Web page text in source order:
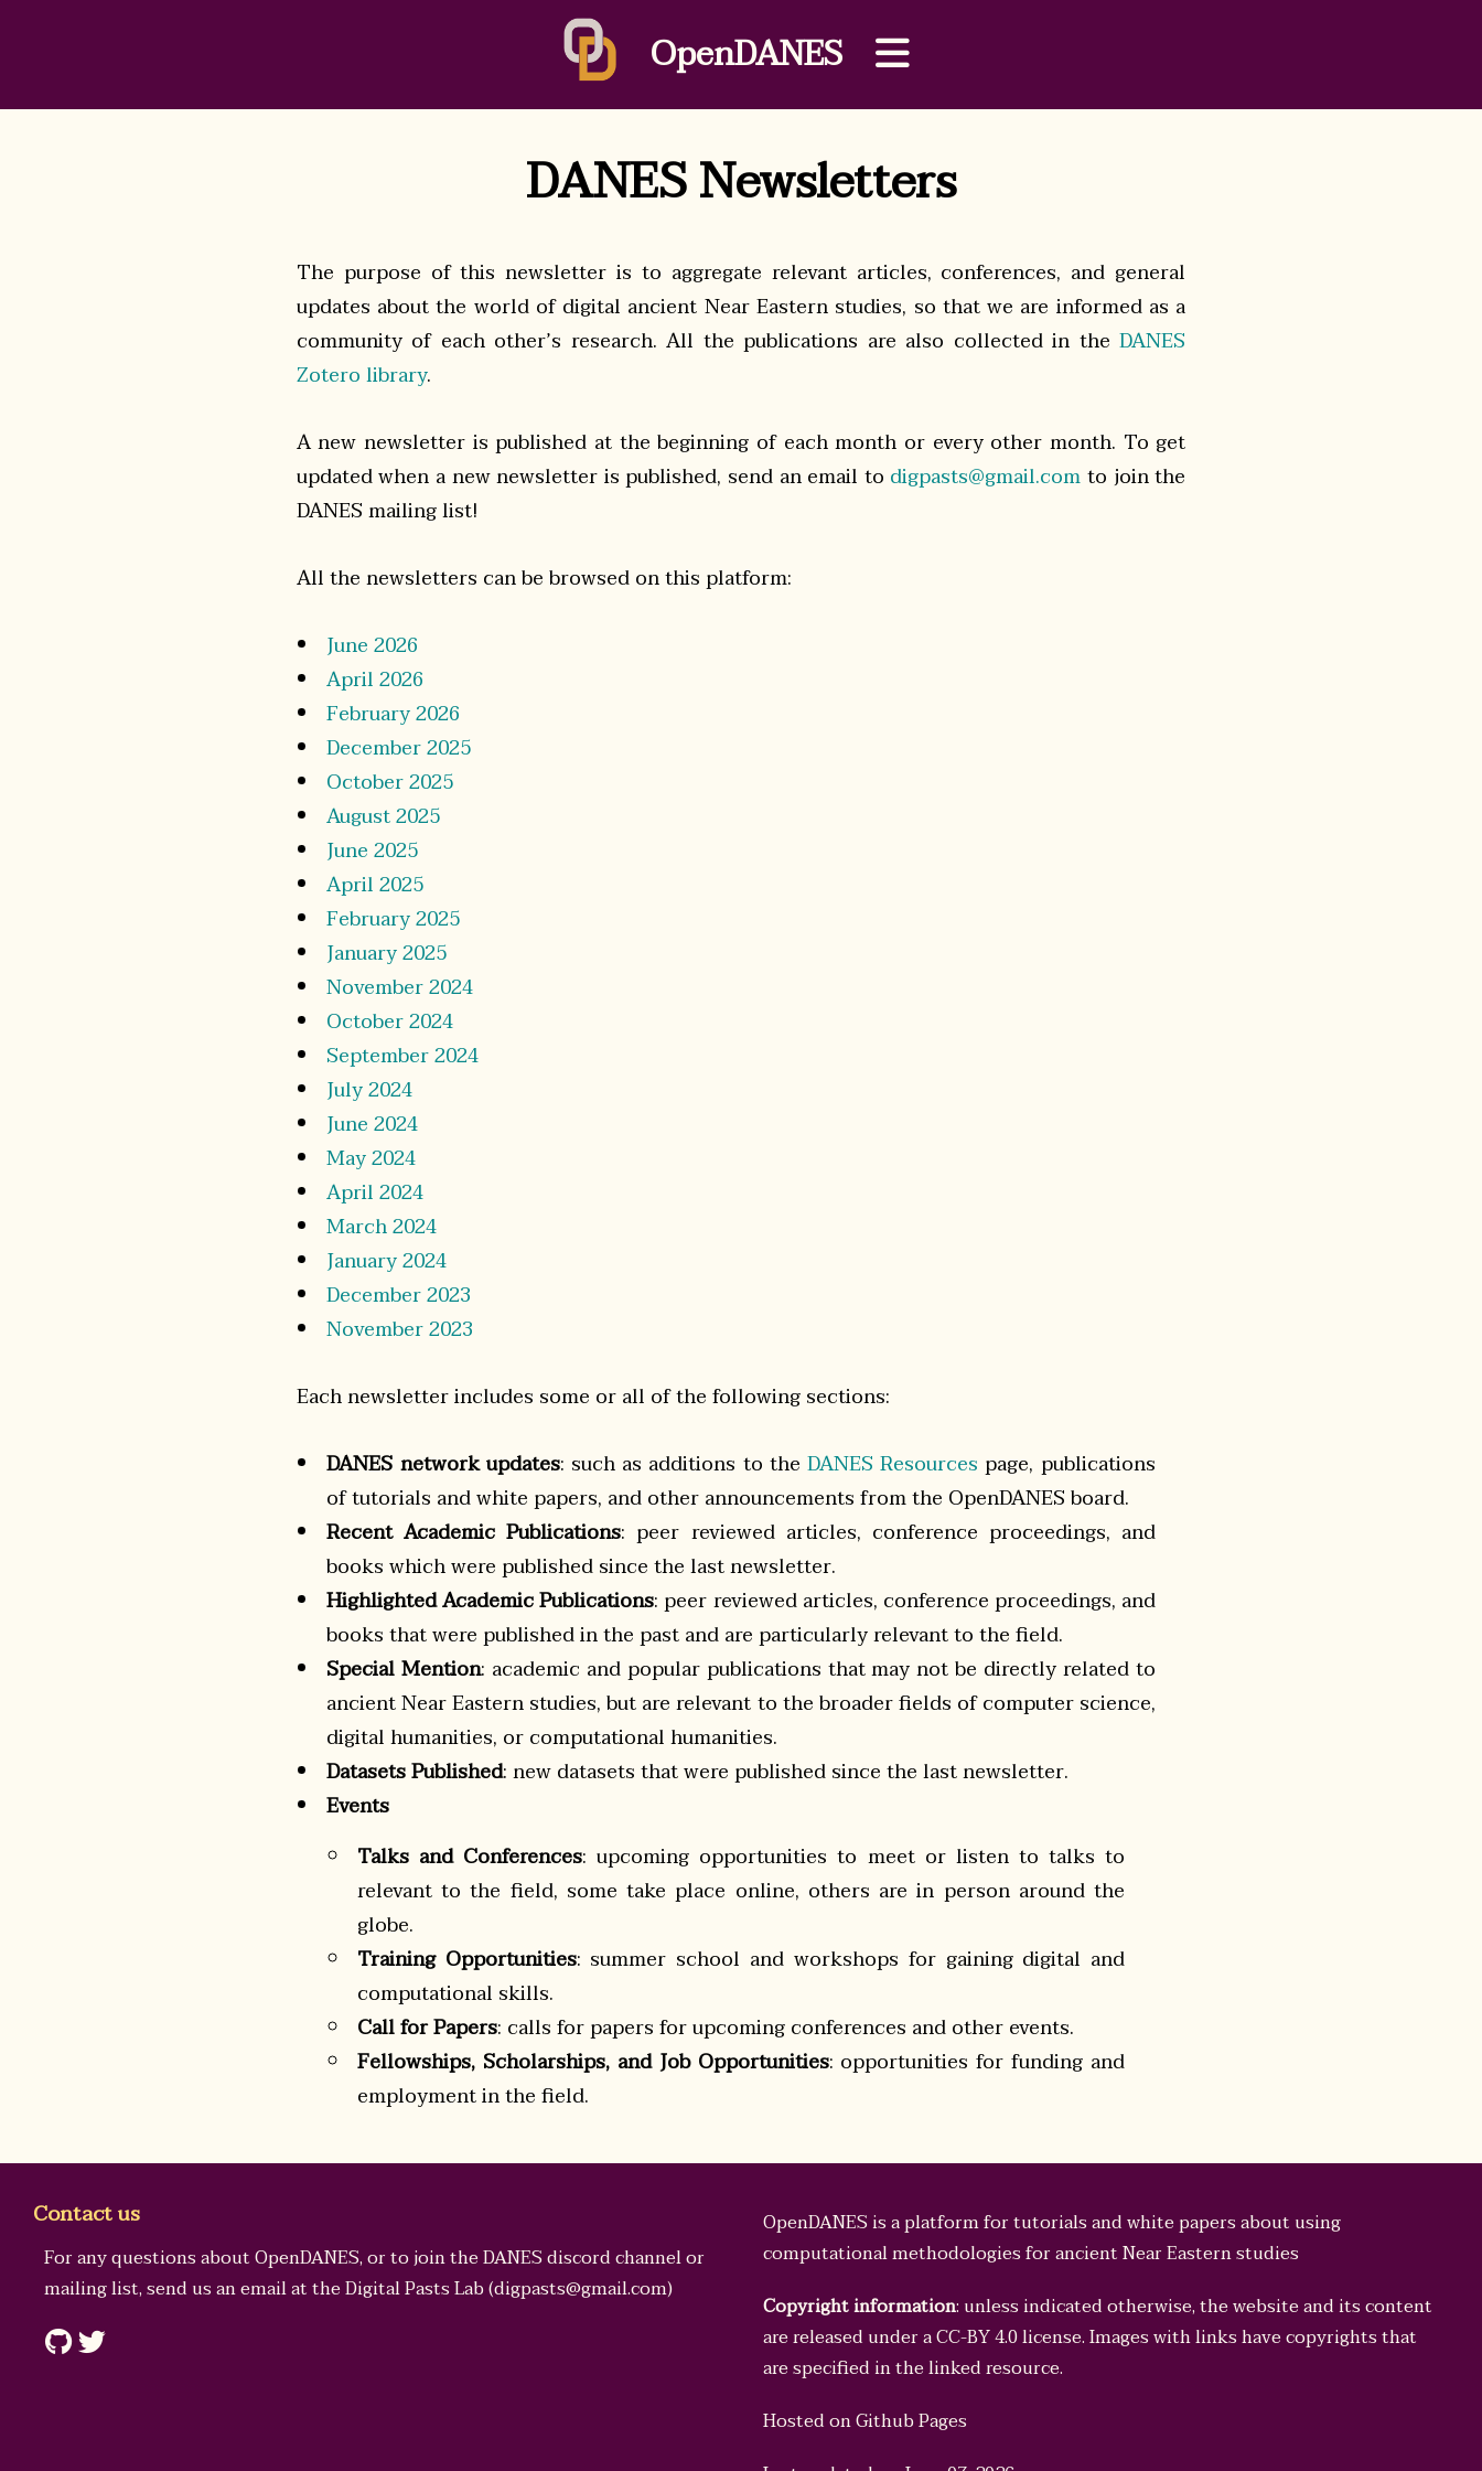
OpenDANES
DANES Newsletters
The purpose of this newsletter is to aggregate relevant articles, conferences, and general
updates about the world of digital ancient Near Eastern studies, so that we are informed as a
community of each other’s research. All the publications are also collected in theDANES
Zotero library.
A new newsletter is published at the beginning of each month or every other month. To get
updated when a new newsletter is published, send an email to digpasts@gmail.comto join the
DANES mailing list!
All the newsletters can be browsed on this platform:
June 2026
April 2026
February 2026
December 2025
October 2025
August 2025
June 2025
April 2025
February 2025
January 2025
November 2024
October 2024
September 2024
July 2024
June 2024
May 2024
April 2024
March 2024
January 2024
December 2023
November 2023
Each newsletter includes some or all of the following sections:
DANES network updates: such as additions to theDANES Resources page, publications
of tutorials and white papers, and other announcements from the OpenDANES board.
Recent Academic Publications: peer reviewed articles, conference proceedings, and
books which were published since the last newsletter.
Highlighted Academic Publications: peer reviewed articles, conference proceedings, and
books that were published in the past and are particularly relevant to the field.
Special Mention: academic and popular publications that may not be directly related to
ancient Near Eastern studies, but are relevant to the broader fields of computer science,
digital humanities, or computational humanities.
Datasets Published: new datasets that were published since the last newsletter.
Events
Talks and Conferences: upcoming opportunities to meet or listen to talks to
relevant to the field, some take place online, others are in person around the
globe.
Training Opportunities: summer school and workshops for gaining digital and
computational skills.
Call for Papers: calls for papers for upcoming conferences and other events.
Fellowships, Scholarships, and Job Opportunities: opportunities for funding and
employment in the field.
Contact us
For any questions about OpenDANES, or to join the DANES discord channel or
mailing list, send us an email at theDigital Pasts Lab(digpasts@gmail.com)
OpenDANES is a platform for tutorials and white papers about using
computational methodologies for ancient Near Eastern studies
Copyright information: unless indicated otherwise, the website and its content
are released under aCC-BY 4.0 license. Images with links have copyrights that
are specified in the linked resource.
Hosted onGithub Pages